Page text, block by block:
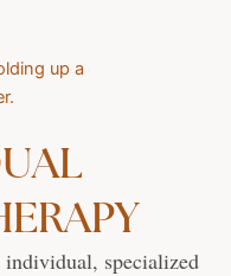
specialized